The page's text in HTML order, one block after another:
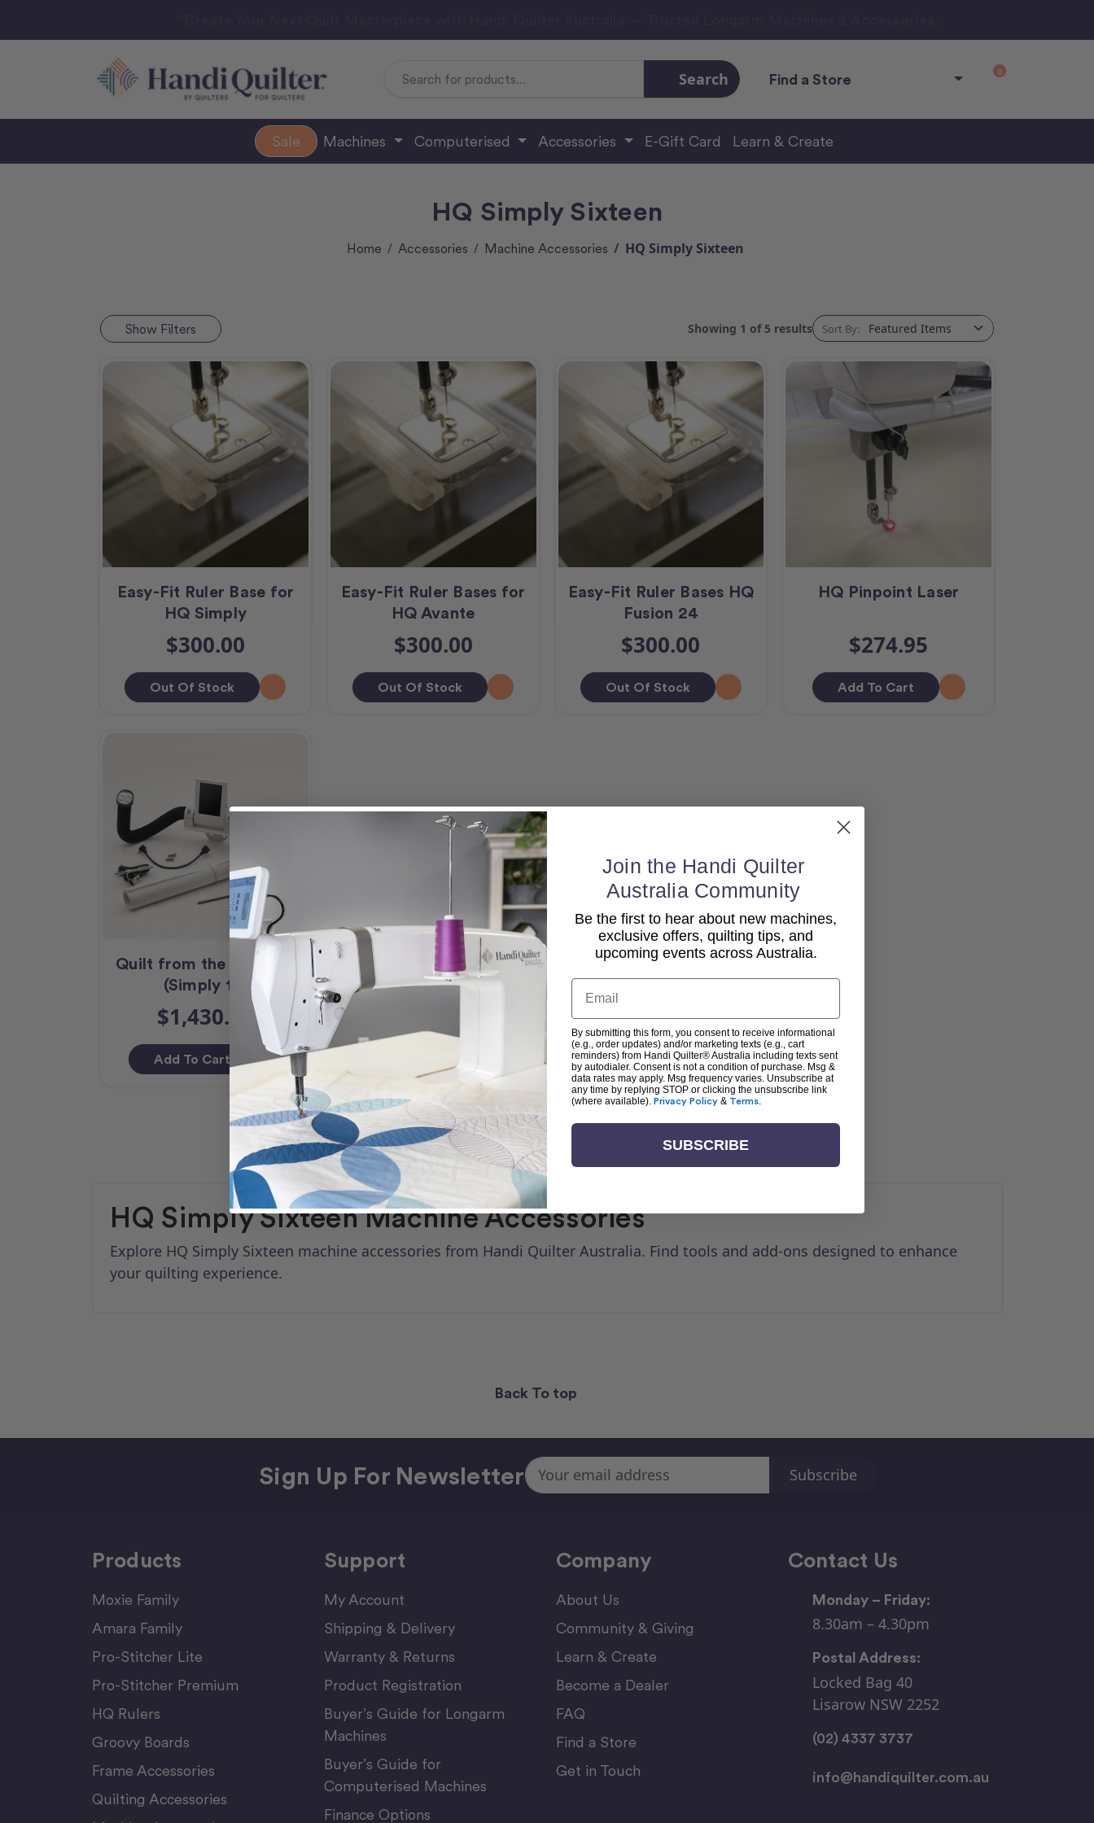
Search Find a Store 0
Sale Machines Computerised Accessories E-Gift Card Learn & Create
HQ Simply Sixteen
Home Accessories Machine Accessories HQ Simply Sixteen
Show Filters Showing 1 of 5 results Sort By:
Easy-Fit Ruler Base for
HQ Simply
$300.00
Out Of Stock
Easy-Fit Ruler Bases for
HQ Avante
$300.00
Out Of Stock
Easy-Fit Ruler Bases HQ
Fusion 24
$300.00
Out Of Stock
HQ Pinpoint Laser
$274.95
Add To Cart
Quilt from the Back Kit
(Simply 16)
$1,430.00
Add To Cart
HQ Simply Sixteen Machine Accessories
Explore HQ Simply Sixteen machine accessories from Handi Quilter Australia. Find tools and add-ons designed to enhance
your quilting experience.
Back To top
Sign Up For NewsletterEmail
Address
Products
Moxie Family
Amara Family
Pro-Stitcher Lite
Pro-Stitcher Premium
HQ Rulers
Groovy Boards
Frame Accessories
Quilting Accessories
Support
My Account
Shipping & Delivery
Warranty & Returns
Product Registration
Buyer’s Guide for Longarm
Machines
Buyer’s Guide for
Computerised Machines
Finance Options
Company
About Us
Community & Giving
Learn & Create
Become a Dealer
FAQ
Find a Store
Get in Touch
Contact Us
Monday – Friday:
8.30am – 4.30pm
Postal Address:
Locked Bag 40
Lisarow NSW 2252
(02) 4337 3737
info@handiquilter.com.au
Join the Handi Quilter
Australia Community
Be the first to hear about new machines,
exclusive offers, quilting tips, and
upcoming events across Australia.
Email
By submitting this form, you consent to receive informational
(e.g., order updates) and/or marketing texts (e.g., cart
reminders) from Handi Quilter® Australia including texts sent
by autodialer. Consent is not a condition of purchase. Msg &
data rates may apply. Msg frequency varies. Unsubscribe at
any time by replying STOP or clicking the unsubscribe link
(where available). Privacy Policy & Terms
SUBSCRIBE